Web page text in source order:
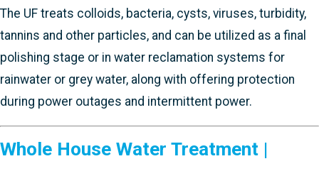
The UF treats colloids, bacteria, cysts, viruses, turbidity,
tannins and other particles, and can be utilized as a final
polishing stage or in water reclamation systems for
rainwater or grey water, along with offering protection
during power outages and intermittent power.
Whole House Water Treatment |